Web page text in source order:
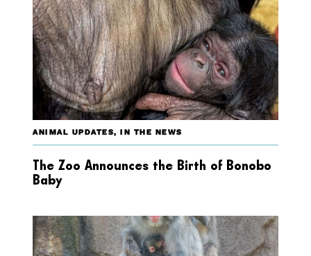
ANIMAL UPDATES,IN THE NEWS
The Zoo Announces the Birth of Bonobo
Baby